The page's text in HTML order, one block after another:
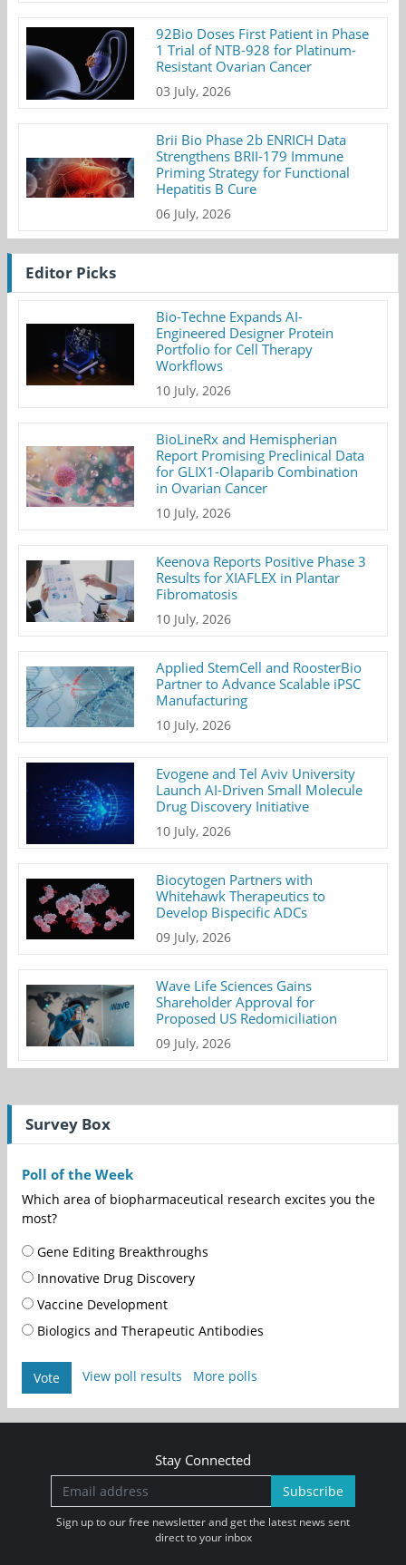
92Bio Doses First Patient in Phase
1 Trial of NTB-928 for Platinum-
Resistant Ovarian Cancer
03 July, 2026
Brii Bio Phase 2b ENRICH Data
Strengthens BRII-179 Immune
Priming Strategy for Functional
Hepatitis B Cure
06 July, 2026
Editor Picks
Bio-Techne Expands AI-
Engineered Designer Protein
Portfolio for Cell Therapy
Workflows
10 July, 2026
BioLineRx and Hemispherian
Report Promising Preclinical Data
for GLIX1-Olaparib Combination
in Ovarian Cancer
10 July, 2026
Keenova Reports Positive Phase 3
Results for XIAFLEX in Plantar
Fibromatosis
10 July, 2026
Applied StemCell and RoosterBio
Partner to Advance Scalable iPSC
Manufacturing
10 July, 2026
Evogene and Tel Aviv University
Launch AI-Driven Small Molecule
Drug Discovery Initiative
10 July, 2026
Biocytogen Partners with
Whitehawk Therapeutics to
Develop Bispecific ADCs
09 July, 2026
Wave Life Sciences Gains
Shareholder Approval for
Proposed US Redomiciliation
09 July, 2026
Survey Box
Poll of the Week
Which area of biopharmaceutical research excites you the
most?
Gene Editing Breakthroughs
Innovative Drug Discovery
Vaccine Development
Biologics and Therapeutic Antibodies
Vote View poll results More polls
Stay Connected
Subscribe
Sign up to our free newsletter and get the latest news sent
direct to your inbox